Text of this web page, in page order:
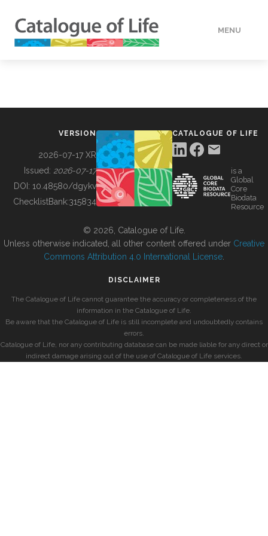
MENU
BUILDING COL
VERSION
2026-07-17 XR
Issued: 2026-07-17
DOI: 10.48580/dgykv
ChecklistBank:315834
CATALOGUE OF LIFE
is a
Global
Core
Biodata
Resource
© 2026, Catalogue of Life.
Unless otherwise indicated, all other content offered under Creative
Commons Attribution 4.0 International License
DISCLAIMER
The Catalogue of Life cannot guarantee the accuracy or completeness of the
information in the Catalogue of Life.
Be aware that the Catalogue of Life is still incomplete and undoubtedly contains
errors.
Catalogue of Life, nor any contributing database can be made liable for any direct or
indirect damage arising out of the use of Catalogue of Life services.